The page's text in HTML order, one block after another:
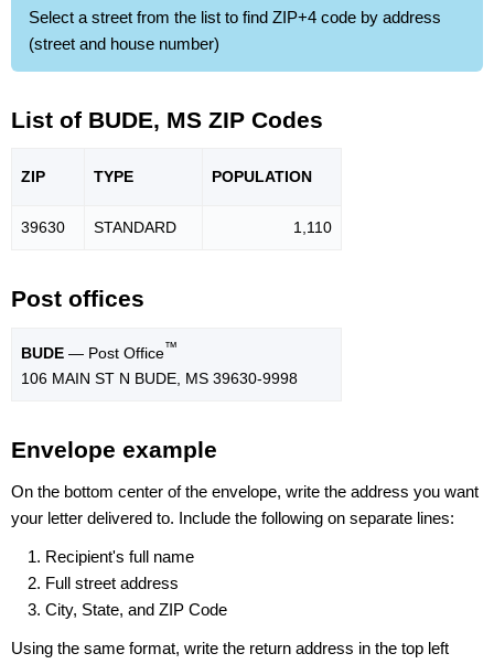
Select a street from the list to find ZIP+4 code by address
(street and house number)
List of BUDE, MS ZIP Codes
ZIP TYPE POPULATION
39630 STANDARD 1,110
Post offices
BUDE — Post Office™
106 MAIN ST N BUDE, MS 39630-9998
Envelope example
On the bottom center of the envelope, write the address you want
your letter delivered to. Include the following on separate lines:
Recipient's full name
Full street address
City, State, and ZIP Code
Using the same format, write the return address in the top left